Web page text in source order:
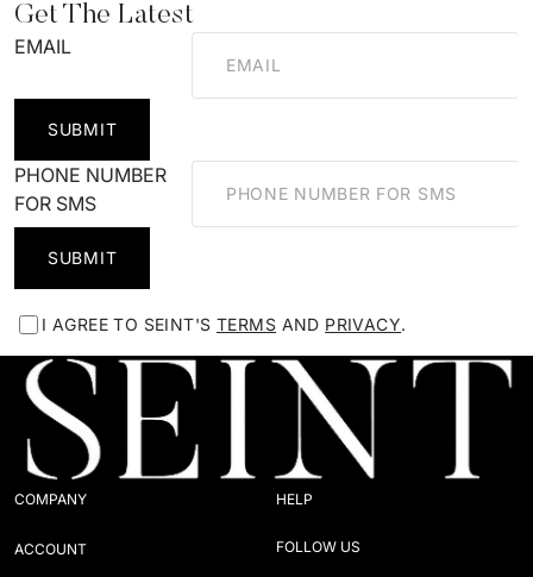
Get The Latest
EMAIL
SUBMIT
PHONE NUMBER
FOR SMS
SUBMIT
I AGREE TO SEINT'S TERMS AND PRIVACY.
COMPANY HELP
ACCOUNT FOLLOW US